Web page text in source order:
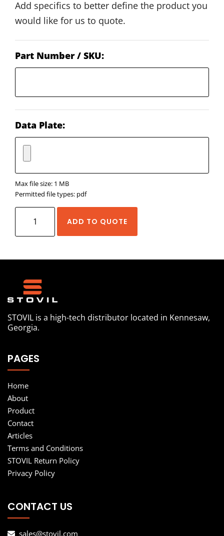
Add specifics to better define the product you
would like for us to quote.
Part Number / SKU:
Data Plate:
Max file size: 1 MB
Permitted file types: pdf
ADD TO QUOTE
STOVIL is a high-tech distributor located in Kennesaw,
Georgia.
PAGES
Home
About
Product
Contact
Articles
Terms and Conditions
STOVIL Return Policy
Privacy Policy
CONTACT US
sales@stovil.com